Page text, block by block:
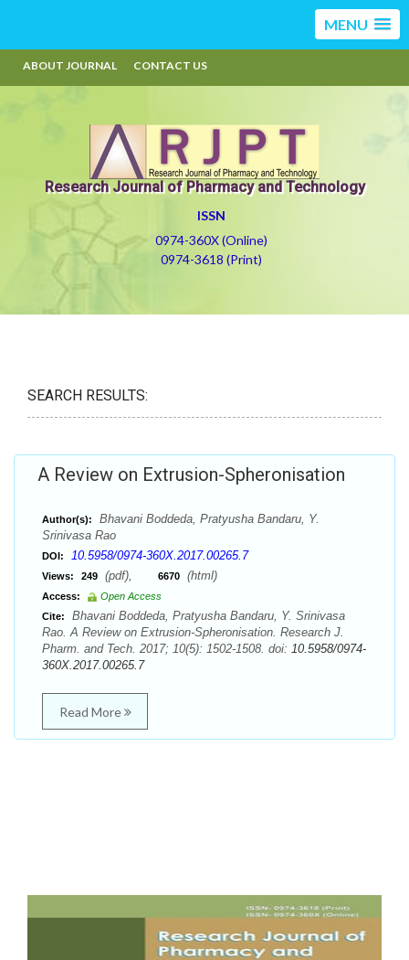
MENU
ABOUT JOURNAL CONTACT US
Research Journal of Pharmacy and Technology
ISSN
0974-360X (Online)
0974-3618 (Print)
SEARCH RESULTS:
A Review on Extrusion-Spheronisation
Author(s):
Bhavani Boddeda, Pratyusha Bandaru, Y.
Srinivasa Rao
DOI: 10.5958/0974-360X.2017.00265.7
Views: 249 (pdf), 6670 (html)
Access:
Open Access
Cite:
Bhavani Boddeda, Pratyusha Bandaru, Y. Srinivasa
Rao. A Review on Extrusion-Spheronisation. Research J.
Pharm. and Tech. 2017; 10(5): 1502-1508. doi: 10.5958/0974-
360X.2017.00265.7
Read More